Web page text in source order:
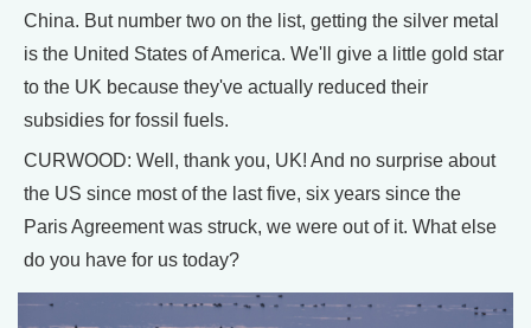
China. But number two on the list, getting the silver metal
is the United States of America. We'll give a little gold star
to the UK because they've actually reduced their
subsidies for fossil fuels.
CURWOOD: Well, thank you, UK! And no surprise about
the US since most of the last five, six years since the
Paris Agreement was struck, we were out of it. What else
do you have for us today?